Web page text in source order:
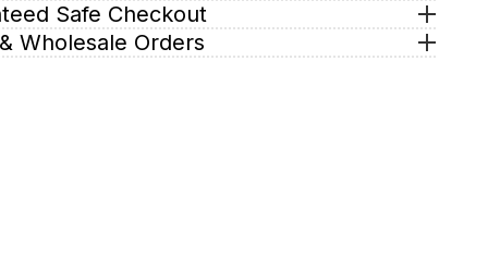
Safe Checkout
Wholesale Orders